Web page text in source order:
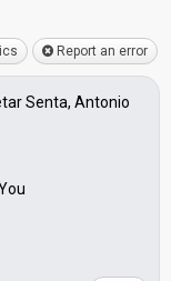
Report an error
Senta, Antonio